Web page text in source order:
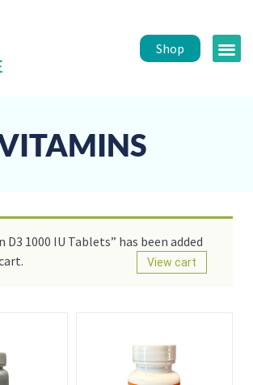
Shop
D3 1000 IU Tablets” has been added
View cart